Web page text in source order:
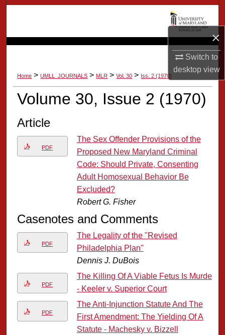
×
Switch to
desktopview
Browse Collection
About
Digital Commons Network™
Home > UMLL_JOURNALS > MLR > Vol. 30 > Iss. 2 (1970)
Volume 30, Issue 2 (1970)
Article
PDF
The Sex Offender Provisions of the
Proposed New Maryland Criminal
Code: Should Private, Consenting
Adult Homosexual Behavior Be
Excluded?
Robert G. Fisher
Casenotes and Comments
PDF
The Legality of the "Revised
Philadelphia Plan"
Dennis J. DuBois
PDF
The Killing Of A Viable Fetus Is Murder
- Keeler v. Superior Court
PDF
The Anti-Injunction Statute And The
First Amendment: The Yielding Of A
Statute - Machesky v. Bizzell